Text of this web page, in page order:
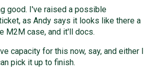
good. I've raised a possible
as Andy says it looks like there a
M2M case, and it'll docs.
capacity for this now, say, and either I
pick it up to finish.